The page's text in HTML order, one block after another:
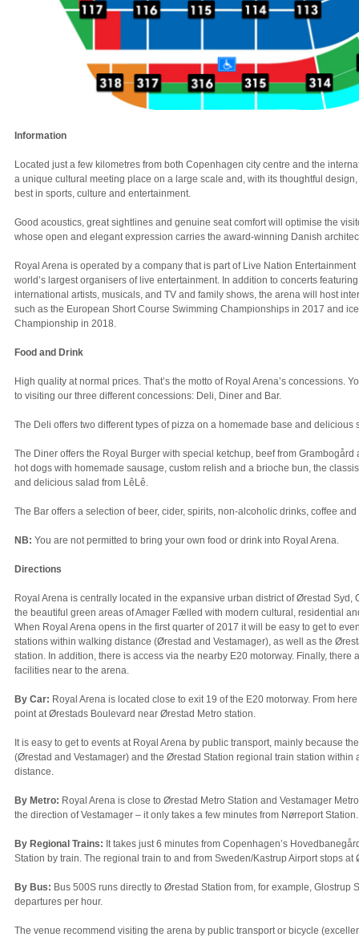
Information
Located just a few kilometres from both Copenhagen city centre and the
a unique cultural meeting place on a large scale and, with its thoughtful
best in sports, culture and entertainment.
Good acoustics, great sightlines and genuine seat comfort will optimise the
whose open and elegant expression carries the award-winning Danish
Royal Arena is operated by a company that is part of Live Nation
world’s largest organisers of live entertainment. In addition to concerts
international artists, musicals, and TV and family shows, the arena will host
such as the European Short Course Swimming Championships in 2017 and ice
Championship in 2018.
Food and Drink
High quality at normal prices. That’s the motto of Royal Arena’s concessions.
to visiting our three different concessions: Deli, Diner and Bar.
The Deli offers two different types of pizza on a homemade base and delicious
The Diner offers the Royal Burger with special ketchup, beef from
hot dogs with homemade sausage, custom relish and a brioche bun, the
and delicious salad from LêLê.
The Bar offers a selection of beer, cider, spirits, non-alcoholic drinks, coffee
NB: You are not permitted to bring your own food or drink into Royal Arena.
Directions
Royal Arena is centrally located in the expansive urban district of Ørestad Syd,
the beautiful green areas of Amager Fælled with modern cultural, residential
When Royal Arena opens in the first quarter of 2017 it will be easy to get to
stations within walking distance (Ørestad and Vestamager), as well as the
station. In addition, there is access via the nearby E20 motorway. Finally, there
facilities near to the arena.
By Car: Royal Arena is located close to exit 19 of the E20 motorway. From
point at Ørestads Boulevard near Ørestad Metro station.
It is easy to get to events at Royal Arena by public transport, mainly because
(Ørestad and Vestamager) and the Ørestad Station regional train station within
distance.
By Metro: Royal Arena is close to Ørestad Metro Station and Vestamager
the direction of Vestamager – it only takes a few minutes from Nørreport Station.
By Regional Trains: It takes just 6 minutes from Copenhagen’s
Station by train. The regional train to and from Sweden/Kastrup Airport stops at
By Bus: Bus 500S runs directly to Ørestad Station from, for example, Glostrup
departures per hour.
The venue recommend visiting the arena by public transport or bicycle